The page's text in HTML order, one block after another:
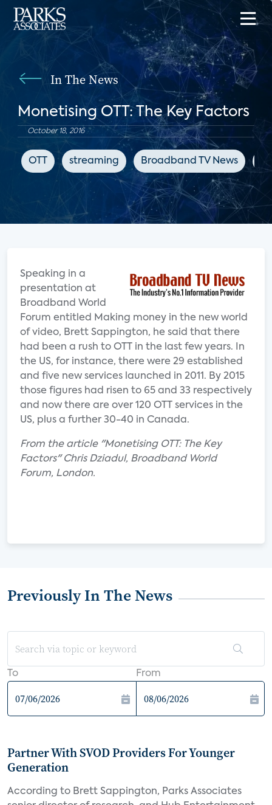
In The News
Monetising OTT: The Key Factors
October 18, 2016
OTT streaming Broadband TV News
Speaking in a
presentation at
Broadband World
Forum entitled Making money in the new world
of video, Brett Sappington, he said that there
had been a rush to OTT in the last few years. In
the US, for instance, there were 29 established
and five new services launched in 2011. By 2015
those figures had risen to 65 and 33 respectively
and now there are over 120 OTT services in the
US, plus a further 30-40 in Canada.
From the article "Monetising OTT: The Key
Factors" Chris Dziadul, Broadband World
Forum, London.
Previously In The News
To From
Partner With SVOD Providers For Younger
Generation
According to Brett Sappington, Parks Associates